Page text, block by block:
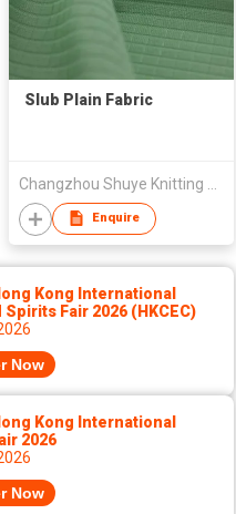
Slub Plain Fabric
Enquire
Kong International
Spirits Fair 2026 (HKCEC)
Now
Kong International
2026
Now